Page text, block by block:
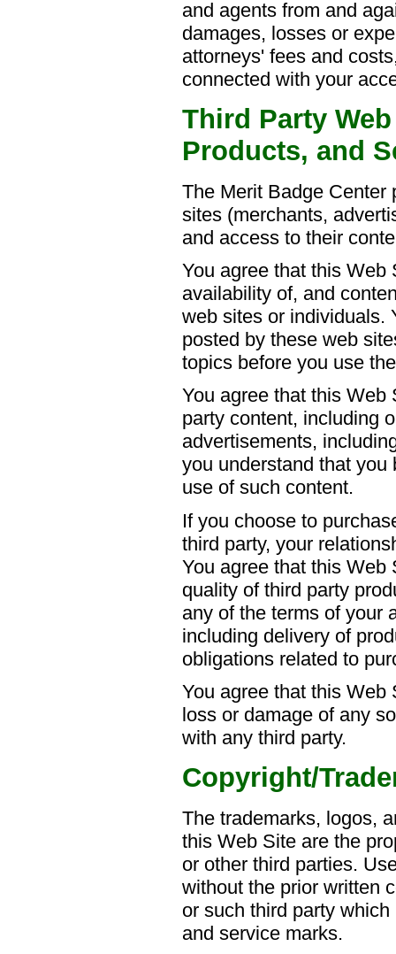
and agents from and
damages, losses or
attorneys' fees and
connected with your
Third Party
Products, and
The Merit Badge Center
sites (merchants,
and access to their
You agree that this Web
availability of, and
web sites or individuals.
posted by these web
topics before you use
You agree that this Web
party content, including
advertisements,
you understand that
use of such content.
If you choose to
third party, your
You agree that this Web
quality of third party
any of the terms of your
including delivery of
obligations related to
You agree that this Web
loss or damage of any
with any third party.
Copyright/
The trademarks, logos,
this Web Site are the
or other third parties.
without the prior written
or such third party
and service marks.